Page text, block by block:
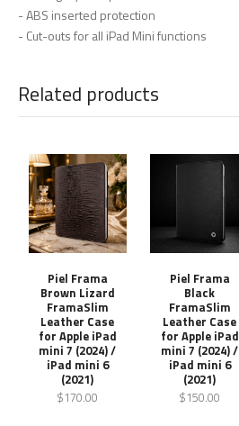
- ABS inserted protection
- Cut-outs for all iPad Mini functions
Related products
Piel Frama
Brown Lizard
FramaSlim
Leather Case
for Apple iPad
mini 7 (2024) /
iPad mini 6
(2021)
$170.00
Piel Frama
Black
FramaSlim
Leather Case
for Apple iPad
mini 7 (2024) /
iPad mini 6
(2021)
$150.00